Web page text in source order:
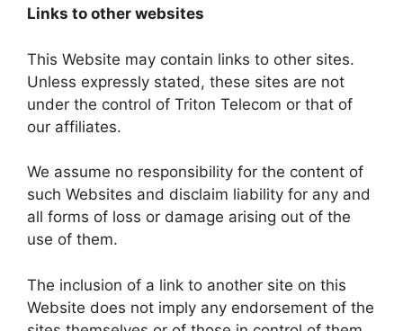
Links to other websites
This Website may contain links to other sites.
Unless expressly stated, these sites are not
under the control of Triton Telecom or that of
our affiliates.
We assume no responsibility for the content of
such Websites and disclaim liability for any and
all forms of loss or damage arising out of the
use of them.
The inclusion of a link to another site on this
Website does not imply any endorsement of the